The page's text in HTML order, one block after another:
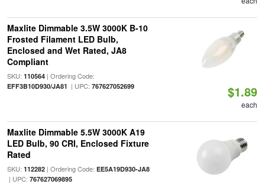
Maxlite Dimmable 3.5W 3000K B-10
Frosted Filament LED Bulb,
Enclosed and Wet Rated, JA8
Compliant
SKU: 110564| Ordering Code:
EFF3B10D930/JA81 | UPC: 767627052699 $1.89
each
Maxlite Dimmable 5.5W 3000K A19
LED Bulb, 90 CRI, Enclosed Fixture
Rated
SKU: 112282| Ordering Code: EE5A19D930-JA8
| UPC: 767627069895